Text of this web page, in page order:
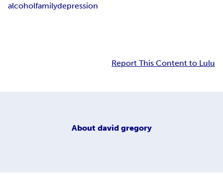
alcoholfamilydepression
Report This Content to Lulu
About david gregory